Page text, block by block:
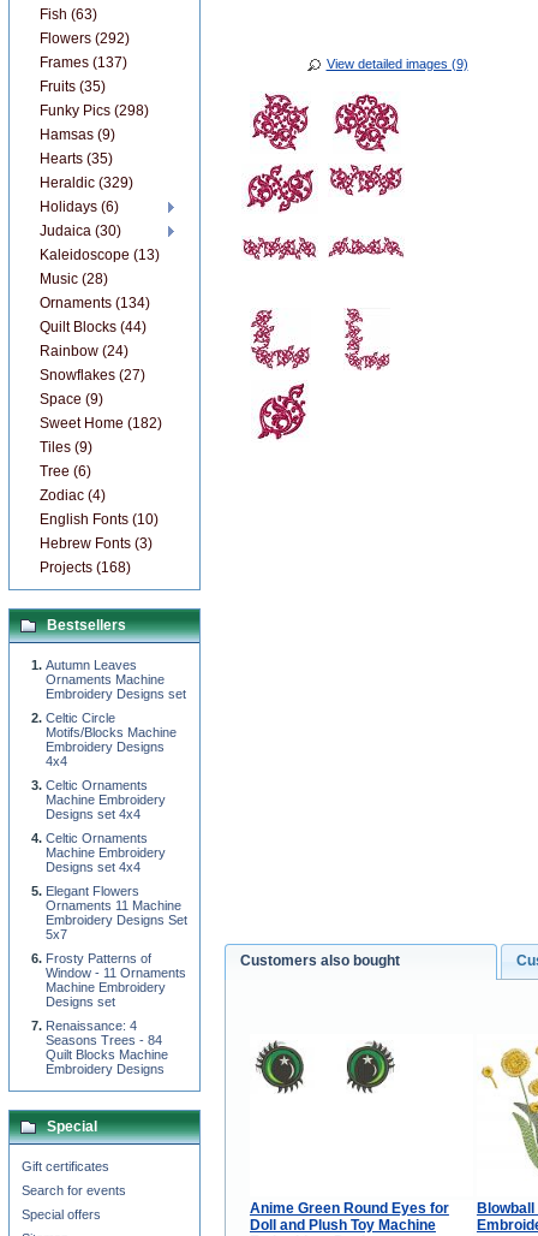
View detailed images (9)
Customers also bought
Anime Green Round Eyes for
Doll and Plush Toy Machine
Blowball
Fish (63)
Flowers (292)
Frames (137)
Fruits (35)
Funky Pics (298)
Hamsas (9)
Hearts (35)
Heraldic (329)
Holidays (6)
Judaica (30)
Kaleidoscope (13)
Music (28)
Ornaments (134)
Quilt Blocks (44)
Rainbow (24)
Snowflakes (27)
Space (9)
Sweet Home (182)
Tiles (9)
Tree (6)
Zodiac (4)
English Fonts (10)
Hebrew Fonts (3)
Projects (168)
Bestsellers
Autumn Leaves
Ornaments Machine
Embroidery Designs set
Celtic Circle
Motifs/Blocks Machine
Embroidery Designs
4x4
Celtic Ornaments
Machine Embroidery
Designs set 4x4
Celtic Ornaments
Machine Embroidery
Designs set 4x4
Elegant Flowers
Ornaments 11 Machine
Embroidery Designs Set
5x7
Frosty Patterns of
Window - 11 Ornaments
Machine Embroidery
Designs set
Renaissance: 4
Seasons Trees - 84
Quilt Blocks Machine
Embroidery Designs
Special
Gift certificates
Search for events
Special offers